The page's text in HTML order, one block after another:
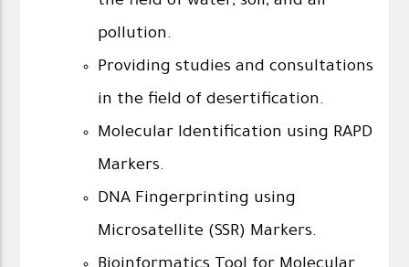
pollution.
Providing studies and consultations
in the field of desertification.
Molecular Identification using RAPD
Markers.
DNA Fingerprinting using
Microsatellite (SSR) Markers.